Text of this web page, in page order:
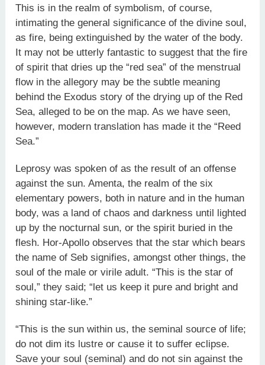
This is in the realm of symbolism, of course,
intimating the general significance of the divine soul,
as fire, being extinguished by the water of the body.
It may not be utterly fantastic to suggest that the fire
of spirit that dries up the “red sea” of the menstrual
flow in the allegory may be the subtle meaning
behind the Exodus story of the drying up of the Red
Sea, alleged to be on the map. As we have seen,
however, modern translation has made it the “Reed
Sea.”
Leprosy was spoken of as the result of an offense
against the sun. Amenta, the realm of the six
elementary powers, both in nature and in the human
body, was a land of chaos and darkness until lighted
up by the nocturnal sun, or the spirit buried in the
flesh. Hor-Apollo observes that the star which bears
the name of Seb signifies, amongst other things, the
soul of the male or virile adult. “This is the star of
soul,” they said; “let us keep it pure and bright and
shining star-like.”
“This is the sun within us, the seminal source of life;
do not dim its lustre or cause it to suffer eclipse.
Save your soul (seminal) and do not sin against the